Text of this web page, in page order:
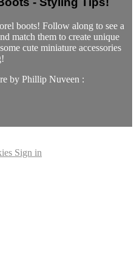
boots! Follow along to see a
match them to create unique
cute miniature accessories
by Phillip Nuveen :
Sign in